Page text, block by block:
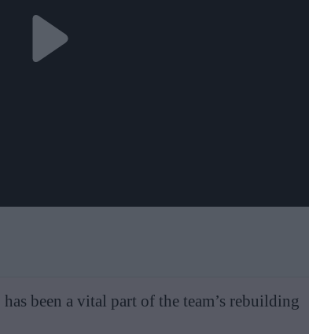
been a vital part of the team’s rebuilding